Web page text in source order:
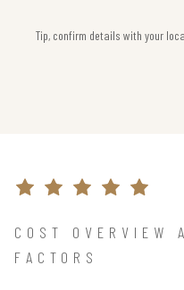
Tip, confirm details with your
COST OVERVIEW
FACTORS